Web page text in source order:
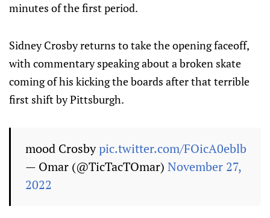
minutes of the first period.
Sidney Crosby returns to take the opening faceoff,
with commentary speaking about a broken skate
coming of his kicking the boards after that terrible
first shift by Pittsburgh.
mood Crosbypic.twitter.com/FOicA0eblb
— Omar (@TicTacTOmar) November 27,
2022